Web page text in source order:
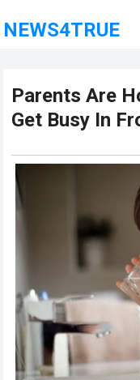
NEWS4TRUE
Parents Are
Get Busy In